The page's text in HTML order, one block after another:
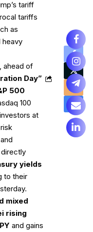
tariff
tariffs
as
heavy
ahead of
Day”
500
100
at
yields
to their
mixed
rising
and gains